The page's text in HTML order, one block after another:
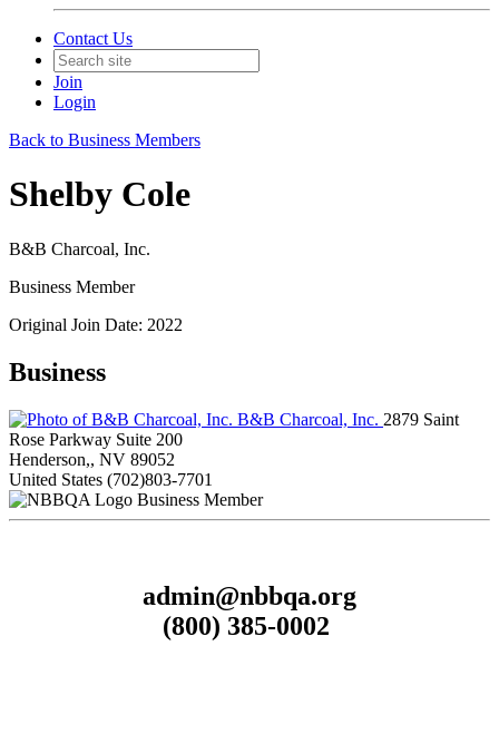
Contact Us
Join
Login
Back to Business Members
Shelby Cole
B&B Charcoal, Inc.
Business Member
Original Join Date: 2022
Business
B&B Charcoal, Inc. 2879 Saint
Rose Parkway Suite 200
Henderson,, NV 89052
United States (702)803-7701
Business Member
admin@nbbqa.org
(800) 385-0002